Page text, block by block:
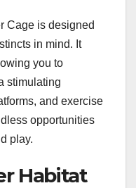
Cage is designed
in mind. It
you to
stimulating
and exercise
opportunities
play.
Habitat